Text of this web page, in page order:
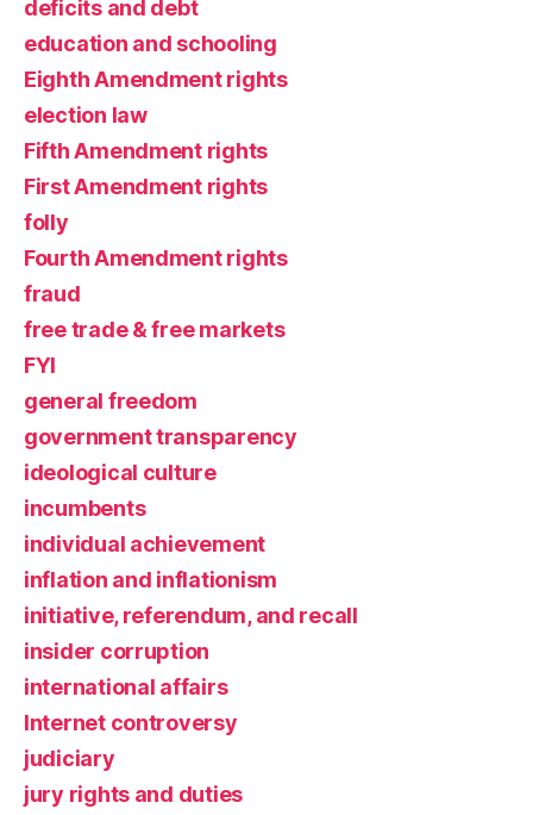
deficits and debt
education and schooling
Eighth Amendment rights
election law
Fifth Amendment rights
First Amendment rights
folly
Fourth Amendment rights
fraud
free trade & free markets
FYI
general freedom
government transparency
ideological culture
incumbents
individual achievement
inflation and inflationism
initiative, referendum, and recall
insider corruption
international affairs
Internet controversy
judiciary
jury rights and duties